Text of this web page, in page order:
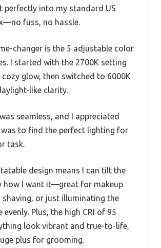
perfectly into my standard US
fuss, no hassle.
changer is the 5 adjustable color
I started with the 2700K setting
glow, then switched to 6000K
like clarity.
seamless, and I appreciated
was to find the perfect lighting for
task.
design means I can tilt the
how I want it—great for makeup
shaving, or just illuminating the
evenly. Plus, the high CRI of 95
look vibrant and true-to-life,
plus for grooming.